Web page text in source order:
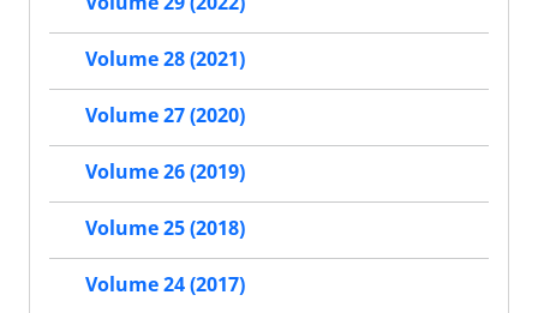
Volume 28 (2021)
Volume 27 (2020)
Volume 26 (2019)
Volume 25 (2018)
Volume 24 (2017)